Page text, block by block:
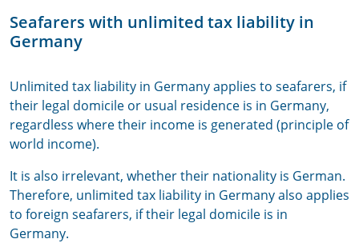
Seafarers with unlimited tax liability in
Germany
Unlimited tax liability in Germany applies to seafarers, if
their legal domicile or usual residence is in Germany,
regardless where their income is generated (principle of
world income).
It is also irrelevant, whether their nationality is German.
Therefore, unlimited tax liability in Germany also applies
to foreign seafarers, if their legal domicile is in
Germany.